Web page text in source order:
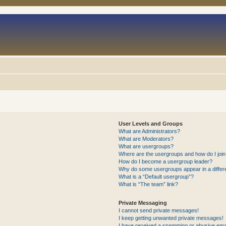
User Levels and Groups
What are Administrators?
What are Moderators?
What are usergroups?
Where are the usergroups and how do I
How do I become a usergroup leader?
Why do some usergroups appear in a
What is a “Default usergroup”?
What is “The team” link?
Private Messaging
I cannot send private messages!
I keep getting unwanted private messages!